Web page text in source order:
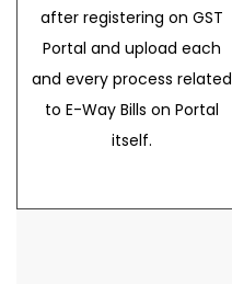
after registering on GST
Portal and upload each
and every process related
to E-Way Bills on Portal
itself.